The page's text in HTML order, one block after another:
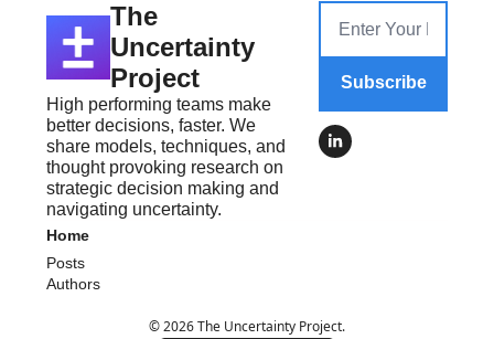
The
Uncertainty
Project
High performing teams make
better decisions, faster. We
share models, techniques, and
thought provoking research on
strategic decision making and
navigating uncertainty.
Subscribe
Home
Posts
Authors
© 2026 The Uncertainty Project.